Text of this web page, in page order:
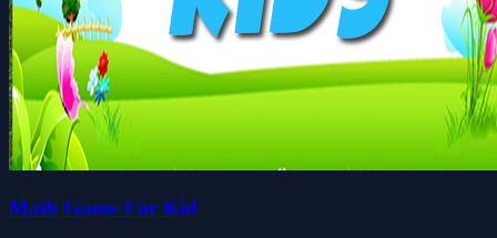
Math Game For Kid